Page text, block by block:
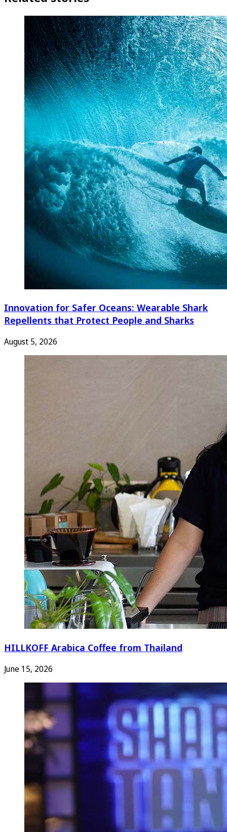
Innovation for Safer Oceans: Wearable Shark
Repellents that Protect People and Sharks
August 5, 2026
HILLKOFF Arabica Coffee from Thailand
June 15, 2026